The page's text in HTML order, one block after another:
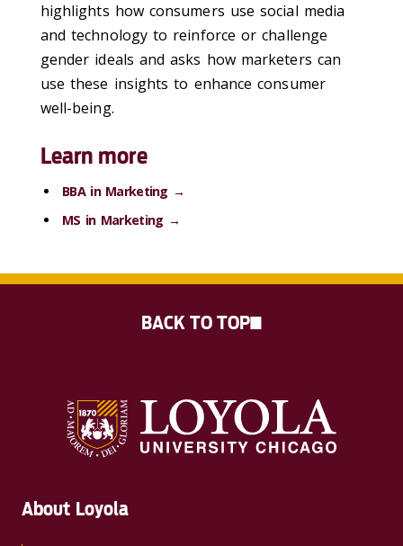
highlights how consumers use social media
and technology to reinforce or challenge
gender ideals and asks how marketers can
use these insights to enhance consumer
well-being.
Learn more
BBA in Marketing →
MS in Marketing →
About Loyola
BACK TO TOP